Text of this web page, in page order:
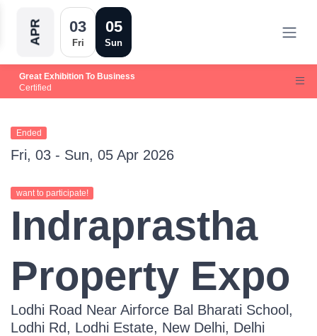
APR 03
Fri
05
Sun
Great Exhibition To Business
Certified
Ended
Fri, 03 - Sun, 05 Apr 2026
want to participate!
Indraprastha
Property Expo
Lodhi Road Near Airforce Bal Bharati School,
Lodhi Rd, Lodhi Estate, New Delhi, Delhi